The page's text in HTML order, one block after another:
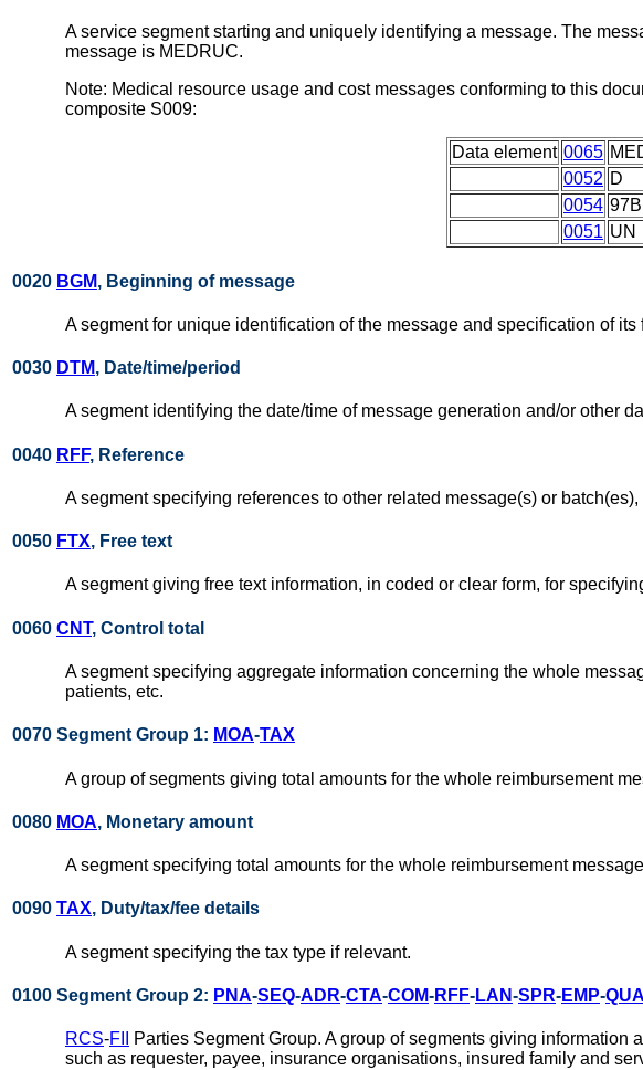
A service segment starting and uniquely identifying a message. The
message is MEDRUC.
Note: Medical resource usage and cost messages conforming to this
composite S009:
Data element 0065
0052 D
0054 97B
0051 UN
0020 BGM, Beginning of message
A segment for unique identification of the message and specification of its
0030 DTM, Date/time/period
A segment identifying the date/time of message generation and/or other
0040 RFF, Reference
A segment specifying references to other related message(s) or
0050 FTX, Free text
A segment giving free text information, in coded or clear form, for
0060 CNT, Control total
A segment specifying aggregate information concerning the whole
patients, etc.
0070 Segment Group 1: MOA-TAX
A group of segments giving total amounts for the whole reimbursement
0080 MOA, Monetary amount
A segment specifying total amounts for the whole reimbursement
0090 TAX, Duty/tax/fee details
A segment specifying the tax type if relevant.
0100 Segment Group 2: PNA-SEQ-ADR-CTA-COM-RFF-LAN-SPR-EMP-QUA
RCS-FII
Parties Segment Group. A group of segments giving
such as requester, payee, insurance organisations, insured family and